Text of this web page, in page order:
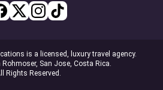
is a licensed, luxury travel agency.
Rohmoser, San Jose, Costa Rica.
Rights Reserved.